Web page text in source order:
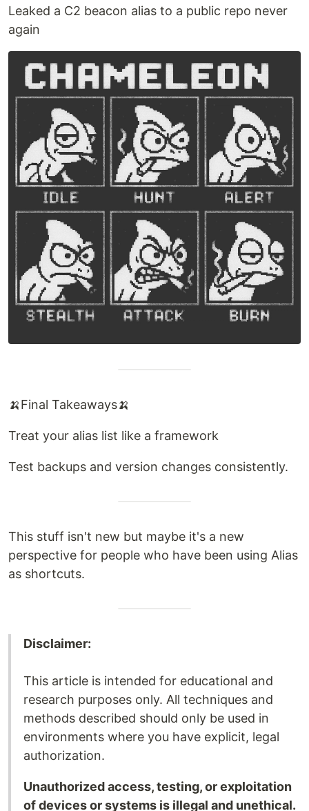
Leaked a C2 beacon alias to a public repo never
again
🍌Final Takeaways🍌
Treat your alias list like a framework
Test backups and version changes consistently.
This stuff isn't new but maybe it's a new
perspective for people who have been using Alias
as shortcuts.
Disclaimer:
This article is intended for educational and
research purposes only. All techniques and
methods described should only be used in
environments where you have explicit, legal
authorization.
Unauthorized access, testing, or exploitation
of devices or systems is illegal and unethical.